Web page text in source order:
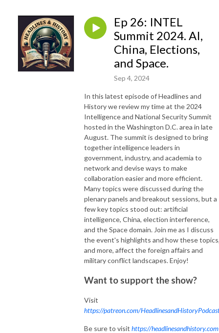
Ep 26: INTEL
Summit 2024. AI,
China, Elections,
and Space.
Sep 4, 2024
In this latest episode of Headlines and
History we review my time at the 2024
Intelligence and National Security Summit
hosted in the Washington D.C. area in late
August. The summit is designed to bring
together intelligence leaders in
government, industry, and academia to
network and devise ways to make
collaboration easier and more efficient.
Many topics were discussed during the
plenary panels and breakout sessions, but a
few key topics stood out: artificial
intelligence, China, election interference,
and the Space domain. Join me as I discuss
the event's highlights and how these
and more, affect the foreign affairs and
military conflict landscapes. Enjoy!
Want to support the show?
Visit
https://patreon.com/
Be sure to visit https://headlinesandhistory.com